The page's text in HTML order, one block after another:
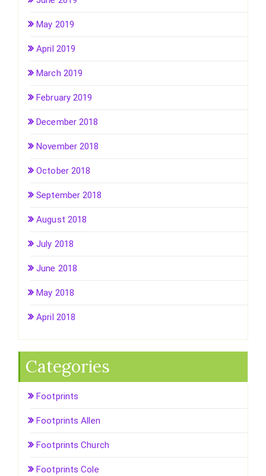
May 2019
April 2019
March 2019
February 2019
December 2018
November 2018
October 2018
September 2018
August 2018
July 2018
June 2018
May 2018
April 2018
Categories
Footprints
Footprints Allen
Footprints Church
Footprints Cole